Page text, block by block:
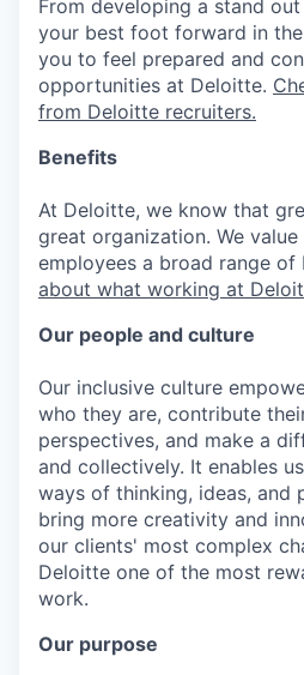
From developing a stand
your best foot forward in
you to feel prepared and
opportunities at Deloitte.
from Deloitte recruiters.
Benefits
At Deloitte, we know that
great organization. We
employees a broad range of
about what working at
Our people and culture
Our inclusive culture
who they are, contribute
perspectives, and make a
and collectively. It enables
ways of thinking, ideas, and
bring more creativity and
our clients' most complex
Deloitte one of the most
work.
Our purpose